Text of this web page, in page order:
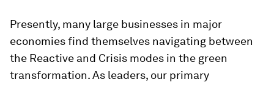
Presently, many large businesses in major
economies find themselves navigating between
the Reactive and Crisis modes in the green
transformation. As leaders, our primary